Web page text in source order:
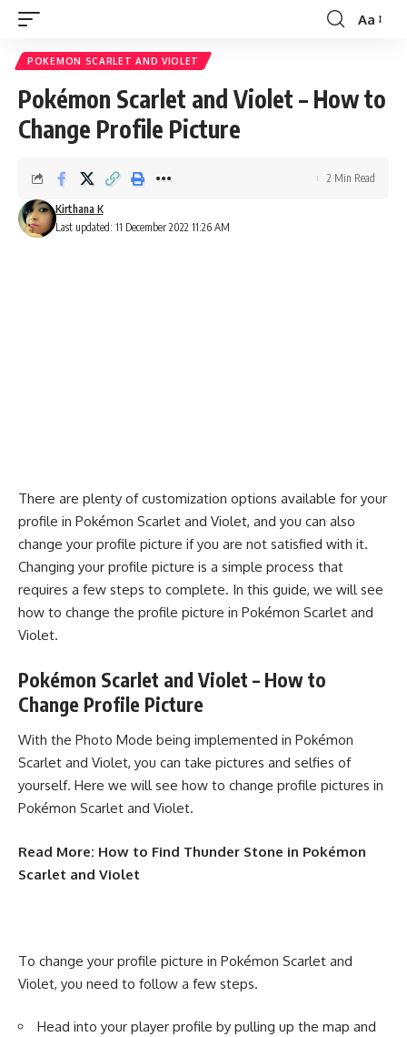
Font
Aa
POKEMON SCARLET AND VIOLET
Pokémon Scarlet and Violet – How to
Change Profile Picture
Last updated: 11 December 2022 11:26 AM
Kirthana K
2 Min Read
There are plenty of customization options available for your
profile in Pokémon Scarlet and Violet, and you can also
change your profile picture if you are not satisfied with it.
Changing your profile picture is a simple process that
requires a few steps to complete. In this guide, we will see
how to change the profile picture in Pokémon Scarlet and
Violet.
Pokémon Scarlet and Violet – How to
Change Profile Picture
With the Photo Mode being implemented in Pokémon
Scarlet and Violet, you can take pictures and selfies of
yourself. Here we will see how to change profile pictures in
Pokémon Scarlet and Violet.
Read More: How to Find Thunder Stone in Pokémon
Scarlet and Violet
To change your profile picture in Pokémon Scarlet and
Violet, you need to follow a few steps.
Head into your player profile by pulling up the map and